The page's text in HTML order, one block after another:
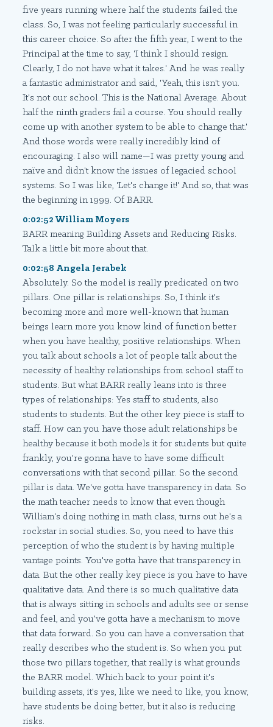
five years running where half the students failed the
class. So, I was not feeling particularly successful in
this career choice. So after the fifth year, I went to the
Principal at the time to say, 'I think I should resign.
Clearly, I do not have what it takes.' And he was really
a fantastic administrator and said, 'Yeah, this isn't you.
It's not our school. This is the National Average. About
half the ninth graders fail a course. You should really
come up with another system to be able to change that.'
And those words were really incredibly kind of
encouraging. I also will name—I was pretty young and
naïve and didn't know the issues of legacied school
systems. So I was like, 'Let's change it!' And so, that was
the beginning in 1999. Of BARR.
0:02:52 William Moyers
BARR meaning Building Assets and Reducing Risks.
Talk a little bit more about that.
0:02:58 Angela Jerabek
Absolutely. So the model is really predicated on two
pillars. One pillar is relationships. So, I think it's
becoming more and more well-known that human
beings learn more you know kind of function better
when you have healthy, positive relationships. When
you talk about schools a lot of people talk about the
necessity of healthy relationships from school staff to
students. But what BARR really leans into is three
types of relationships: Yes staff to students, also
students to students. But the other key piece is staff to
staff. How can you have those adult relationships be
healthy because it both models it for students but quite
frankly, you're gonna have to have some difficult
conversations with that second pillar. So the second
pillar is data. We've gotta have transparency in data. So
the math teacher needs to know that even though
William's doing nothing in math class, turns out he's a
rockstar in social studies. So, you need to have this
perception of who the student is by having multiple
vantage points. You've gotta have that transparency in
data. But the other really key piece is you have to have
qualitative data. And there is so much qualitative data
that is always sitting in schools and adults see or sense
and feel, and you've gotta have a mechanism to move
that data forward. So you can have a conversation that
really describes who the student is. So when you put
those two pillars together, that really is what grounds
the BARR model. Which back to your point it's
building assets, it's yes, like we need to like, you know,
have students be doing better, but it also is reducing
risks.